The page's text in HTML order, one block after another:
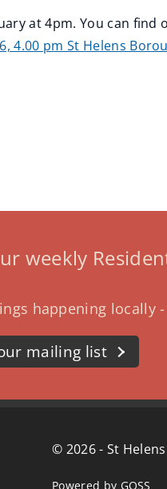
at 4pm. You can
4.00 pm St Helens
weekly
happening locally
mailing list
© 2026 - St
Powered by GOSS